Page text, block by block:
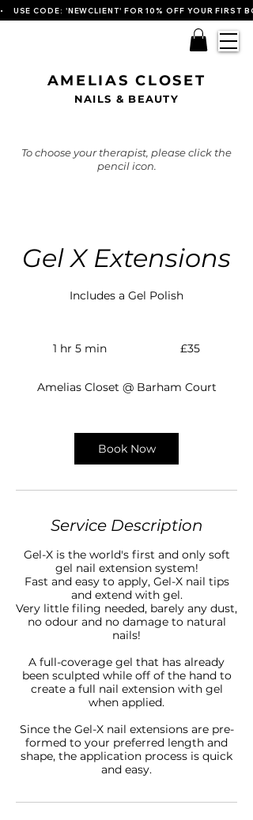
•    USE CODE: 'NEWCLIENT' FOR 10% OFF YOUR FIRST
AMELIAS CLOSET
NAILS & BEAUTY
To choose your therapist, please click the
pencil icon.
Gel X Extensions
Includes a Gel Polish
1 hr 5 min
m
£35
Amelias Closet @ Barham Court
Book Now
Service Description
Gel-X is the world's first and only soft
gel nail extension system!
Fast and easy to apply, Gel-X nail tips
and extend with gel.
Very little filing needed, barely any dust,
no odour and no damage to natural
nails!
A full-coverage gel that has already
been sculpted while off of the hand to
create a full nail extension with gel
when applied.
Since the Gel-X nail extensions are pre-
formed to your preferred length and
shape, the application process is quick
and easy.